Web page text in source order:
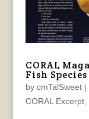
CORAL
Fish
by cmTalSweet|
CORAL Excerpt,